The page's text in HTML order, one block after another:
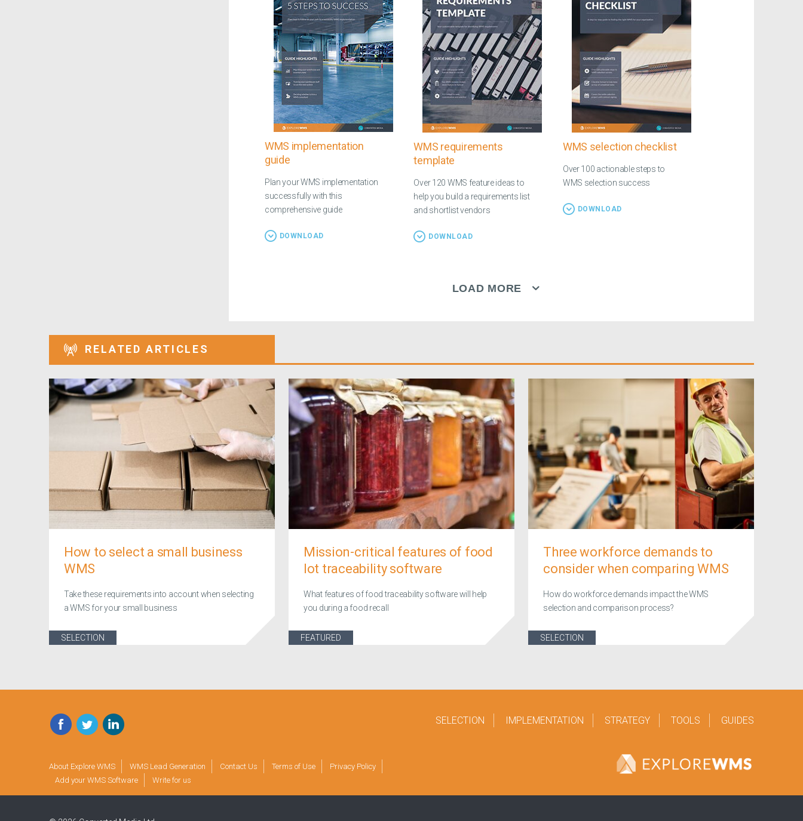
WMS implementation
guide
Plan your WMS implementation
successfully with this
comprehensive guide
DOWNLOAD
WMS requirements
template
Over 120 WMS feature ideas to
help you build a requirements list
and shortlist vendors
DOWNLOAD
WMS selection checklist
Over 100 actionable steps to
WMS selection success
DOWNLOAD
LOAD MORE
RELATED ARTICLES
How to select a small business
WMS
Take these requirements into account when selecting
a WMS for your small business
SELECTION
Mission-critical features of food
lot traceability software
What features of food traceability software will help
you during a food recall
FEATURED
Three workforce demands to
consider when comparing WMS
How do workforce demands impact the WMS
selection and comparison process?
SELECTION
Facebook
TwitterLinkedIn SELECTION IMPLEMENTATION STRATEGY TOOLS GUIDES
About Explore WMS WMS Lead Generation Contact Us Terms of Use
Privacy Policy
Add your WMS Software
Write for us